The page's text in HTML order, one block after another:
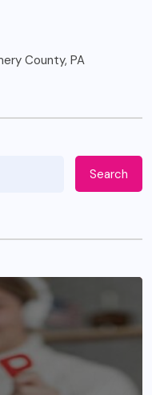
County, PA
Search